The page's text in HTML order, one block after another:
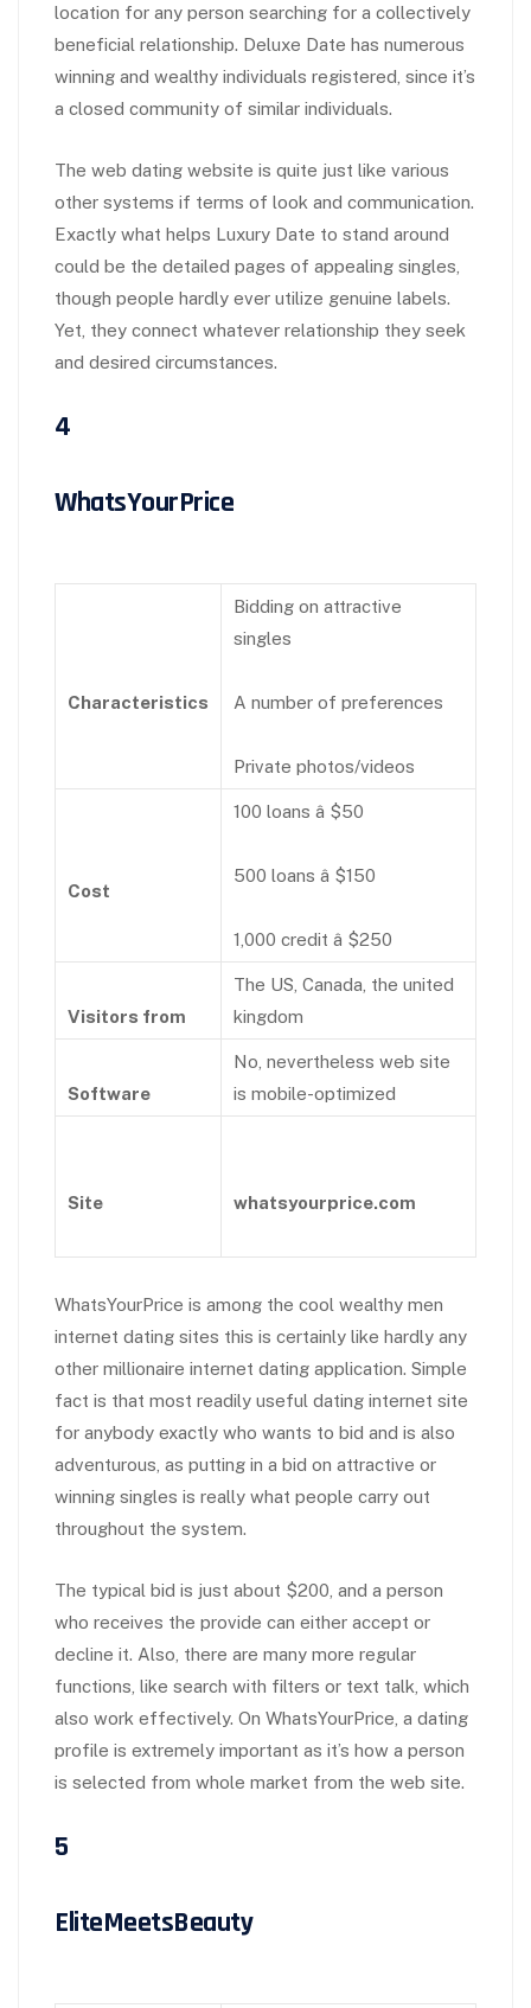
location for any person searching for a collectively
beneficial relationship. Deluxe Date has numerous
winning and wealthy individuals registered, since it’s
a closed community of similar individuals.
The web dating website is quite just like various
other systems if terms of look and communication.
Exactly what helps Luxury Date to stand around
could be the detailed pages of appealing singles,
though people hardly ever utilize genuine labels.
Yet, they connect whatever relationship they seek
and desired circumstances.
4
WhatsYourPrice
Characteristics
Bidding on attractive
singles
A number of preferences
Private photos/videos
Cost
100 loans â $50
500 loans â $150
1,000 credit â $250
Visitors from
The US, Canada, the united
kingdom
Software
No, nevertheless web site
is mobile-optimized
Site whatsyourprice.com
WhatsYourPrice is among the cool wealthy men
internet dating sites this is certainly like hardly any
other millionaire internet dating application. Simple
fact is that most readily useful dating internet site
for anybody exactly who wants to bid and is also
adventurous, as putting in a bid on attractive or
winning singles is really what people carry out
throughout the system.
The typical bid is just about $200, and a person
who receives the provide can either accept or
decline it. Also, there are many more regular
functions, like search with filters or text talk, which
also work effectively. On WhatsYourPrice, a dating
profile is extremely important as it’s how a person
is selected from whole market from the web site.
5
EliteMeetsBeauty